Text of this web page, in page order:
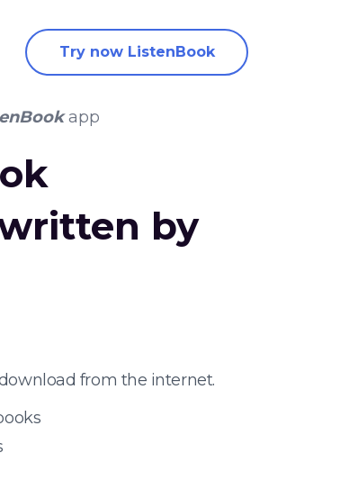
Try now ListenBook
app
by
from the internet.